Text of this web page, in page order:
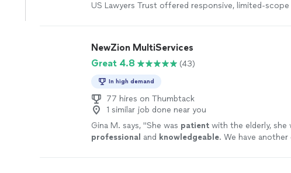
US Lawyers Trust offered responsive, limited-
was my particular situation."
NewZion MultiServices
Great 4.8
(43)
In high demand
77 hires on Thumbtack
1 similar job done near you
Gina M. says, "She was patient with the elderly, she
professional and knowledgeable. We have another